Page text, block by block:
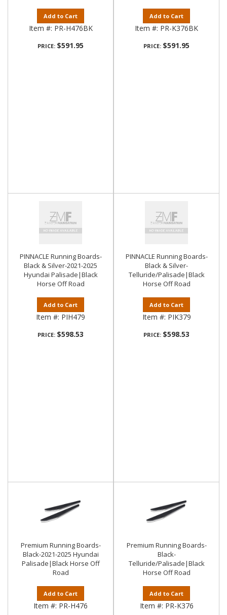
Add to Cart
Item #: PR-H476BK
PRICE: $591.95
Add to Cart
Item #: PR-K376BK
PRICE: $591.95
PINNACLE Running Boards-
Black & Silver-2021-2025
Hyundai Palisade|Black
Horse Off Road
Add to Cart
Item #: PIH479
PRICE: $598.53
PINNACLE Running Boards-
Black & Silver-
Telluride/Palisade|Black
Horse Off Road
Add to Cart
Item #: PIK379
PRICE: $598.53
Premium Running Boards-
Black-2021-2025 Hyundai
Palisade|Black Horse Off
Road
Add to Cart
Item #: PR-H476
Premium Running Boards-
Black-
Telluride/Palisade|Black
Horse Off Road
Add to Cart
Item #: PR-K376